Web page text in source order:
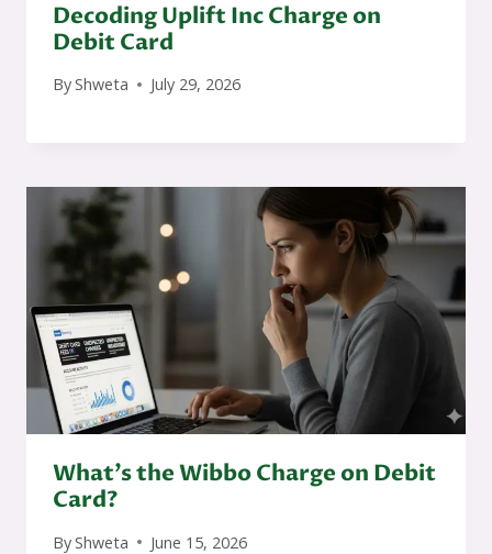
Decoding Uplift Inc Charge on
Debit Card
ByShweta July 29, 2026
What’s the Wibbo Charge on Debit
Card?
ByShweta June 15, 2026